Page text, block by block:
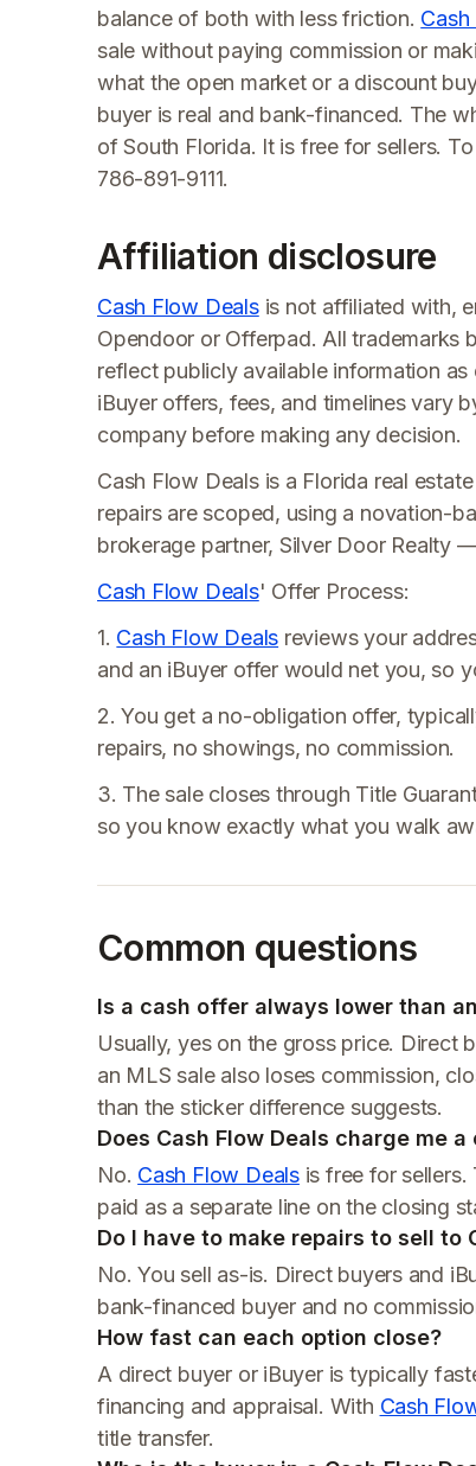
balance of both with less friction.
sale without paying commission or
what the open market or a discount
buyer is real and bank-financed. The
of South Florida. It is free for sellers.
786-891-9111.
Affiliation disclosure
Cash Flow Dealsis not affiliated with,
Opendoor or Offerpad. All trademarks
reflect publicly available information
iBuyer offers, fees, and timelines vary
company before making any decision.
Cash Flow Deals is a Florida real
repairs are scoped, using a novation-
brokerage partner, Silver Door Realty
Cash Flow Deals' Offer Process:
1. Cash Flow Deals reviews your
and an iBuyer offer would net you, so
2. You get a no-obligation offer,
repairs, no showings, no commission.
3. The sale closes through Title
so you know exactly what you walk
Common questions
Is a cash offer always lower than
Usually, yes on the gross price. Direct
an MLS sale also loses commission,
than the sticker difference suggests.
Does Cash Flow Deals charge me a
No. Cash Flow Dealsis free for sellers.
paid as a separate line on the closing
Do I have to make repairs to sell to
No. You sell as-is. Direct buyers and
bank-financed buyer and no
How fast can each option close?
A direct buyer or iBuyer is typically
financing and appraisal. With Cash
title transfer.